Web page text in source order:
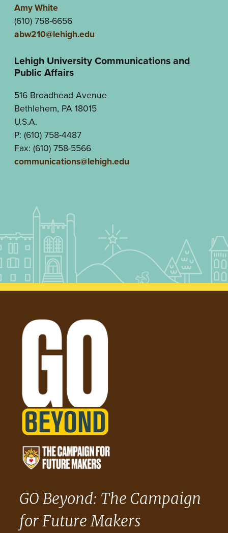
Amy White
(610) 758-6656
abw210@lehigh.edu
Lehigh University Communications and
Public Affairs
516 Broadhead Avenue
Bethlehem, PA 18015
U.S.A.
P: (610) 758-4487
Fax: (610) 758-5566
communications@lehigh.edu
GO Beyond: The Campaign
for Future Makers